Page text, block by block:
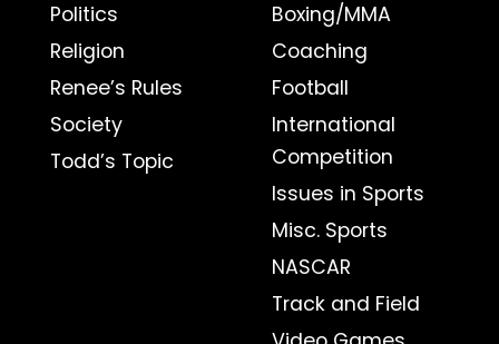
Politics
Religion
Renee’s Rules
Society
Todd’s Topic
Boxing/MMA
Coaching
Football
International
Competition
Issues in Sports
Misc. Sports
NASCAR
Track and Field